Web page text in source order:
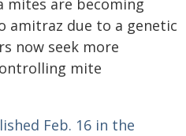
are becoming
amitraz due to a genetic
now seek more
mite
Feb. 16 in the